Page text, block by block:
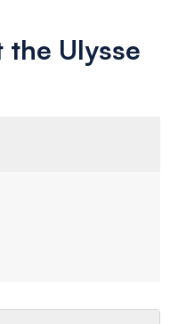
the Ulysse